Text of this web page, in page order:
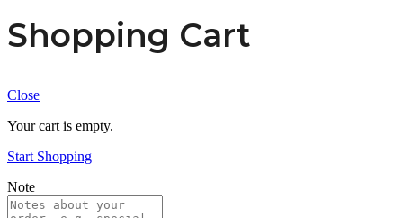
Shopping Cart
Close
Your cart is empty.
Start Shopping
Note